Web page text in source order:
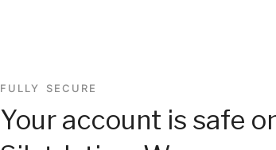
FULLY SECURE
Your account is safe